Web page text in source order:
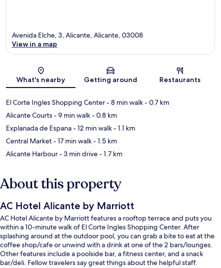
Map
Avenida Elche, 3, Alicante, Alicante, 03008
View in a map
What's nearby Getting around Restaurants
El Corte Ingles Shopping Center- 8 min walk- 0.7 km
Alicante Courts- 9 min walk- 0.8 km
Explanada de Espana- 12 min walk- 1.1 km
Central Market- 17 min walk- 1.5 km
Alicante Harbour- 3 min drive- 1.7 km
About this property
AC Hotel Alicante by Marriott
AC Hotel Alicante by Marriott features a rooftop terrace and puts you
within a 10-minute walk of El Corte Ingles Shopping Center. After
splashing around at the outdoor pool, you can grab a bite to eat at the
coffee shop/cafe or unwind with a drink at one of the 2 bars/lounges.
Other features include a poolside bar, a fitness center, and a snack
bar/deli. Fellow travelers say great things about the helpful staff.